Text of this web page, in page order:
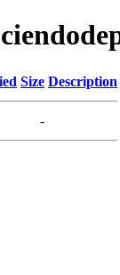
Size Description
-